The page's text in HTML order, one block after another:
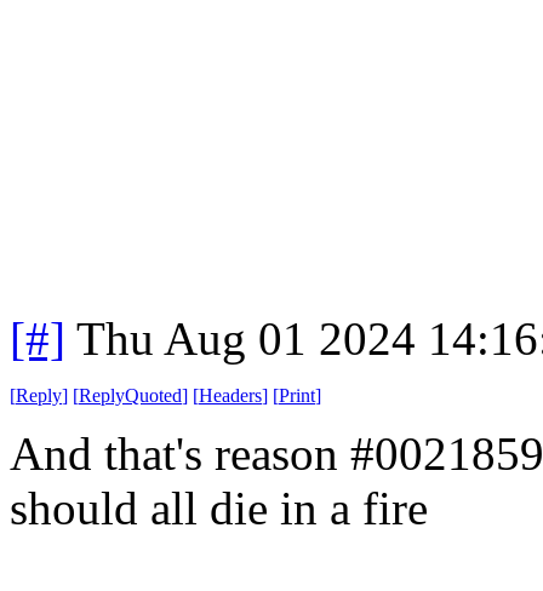
[#] Thu Aug 01 2024
[Reply] [ReplyQuoted] [Headers] [Print]
And that's reason
should all die in a fire